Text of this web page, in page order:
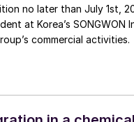
no later than July 1st,
at Korea’s SONGWON
commercial activities.